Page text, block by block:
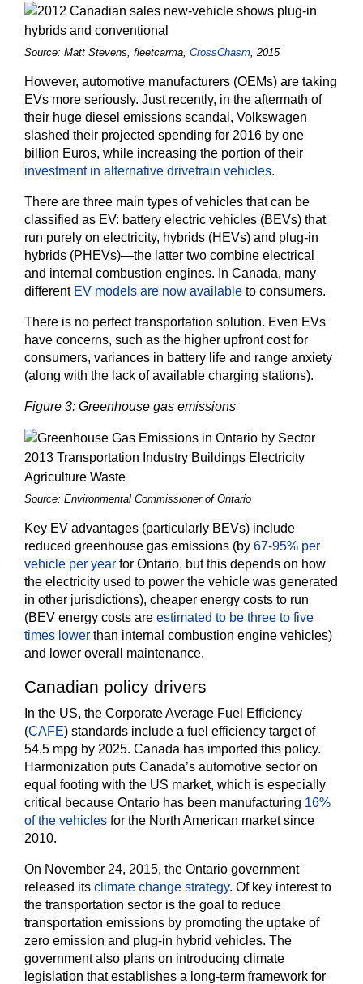
Source: Matt Stevens, fleetcarma, CrossChasm, 2015
However, automotive manufacturers (OEMs) are taking
EVs more seriously. Just recently, in the aftermath of
their huge diesel emissions scandal, Volkswagen
slashed their projected spending for 2016 by one
billion Euros, while increasing the portion of their
investment in alternative drivetrain vehicles.
There are three main types of vehicles that can be
classified as EV: battery electric vehicles (BEVs) that
run purely on electricity, hybrids (HEVs) and plug-in
hybrids (PHEVs)—the latter two combine electrical
and internal combustion engines. In Canada, many
different EV models are now available to consumers.
There is no perfect transportation solution. Even EVs
have concerns, such as the higher upfront cost for
consumers, variances in battery life and range anxiety
(along with the lack of available charging stations).
Figure 3: Greenhouse gas emissions
Source: Environmental Commissioner of Ontario
Key EV advantages (particularly BEVs) include
reduced greenhouse gas emissions (by 67-95% per
vehicle per year for Ontario, but this depends on how
the electricity used to power the vehicle was generated
in other jurisdictions), cheaper energy costs to run
(BEV energy costs are estimated to be three to five
times lower than internal combustion engine vehicles)
and lower overall maintenance.
Canadian policy drivers
In the US, the Corporate Average Fuel Efficiency
(CAFE) standards include a fuel efficiency target of
54.5 mpg by 2025. Canada has imported this policy.
Harmonization puts Canada’s automotive sector on
equal footing with the US market, which is especially
critical because Ontario has been manufacturing 16%
of the vehicles for the North American market since
2010.
On November 24, 2015, the Ontario government
released its climate change strategy. Of key interest to
the transportation sector is the goal to reduce
transportation emissions by promoting the uptake of
zero emission and plug-in hybrid vehicles. The
government also plans on introducing climate
legislation that establishes a long-term framework for